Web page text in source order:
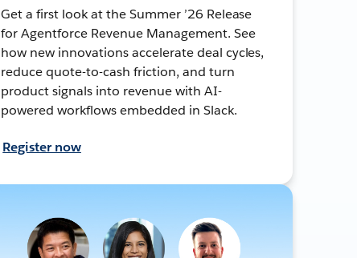
Get a first look at the Summer ’26 Release
for Agentforce Revenue Management. See
how new innovations accelerate deal cycles,
reduce quote-to-cash friction, and turn
product signals into revenue with AI-
powered workflows embedded in Slack.
Register now